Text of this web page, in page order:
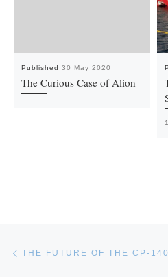
Published 30 May 2020
The Curious Case of Alion
Post navigation
THE FUTURE OF THE CP-